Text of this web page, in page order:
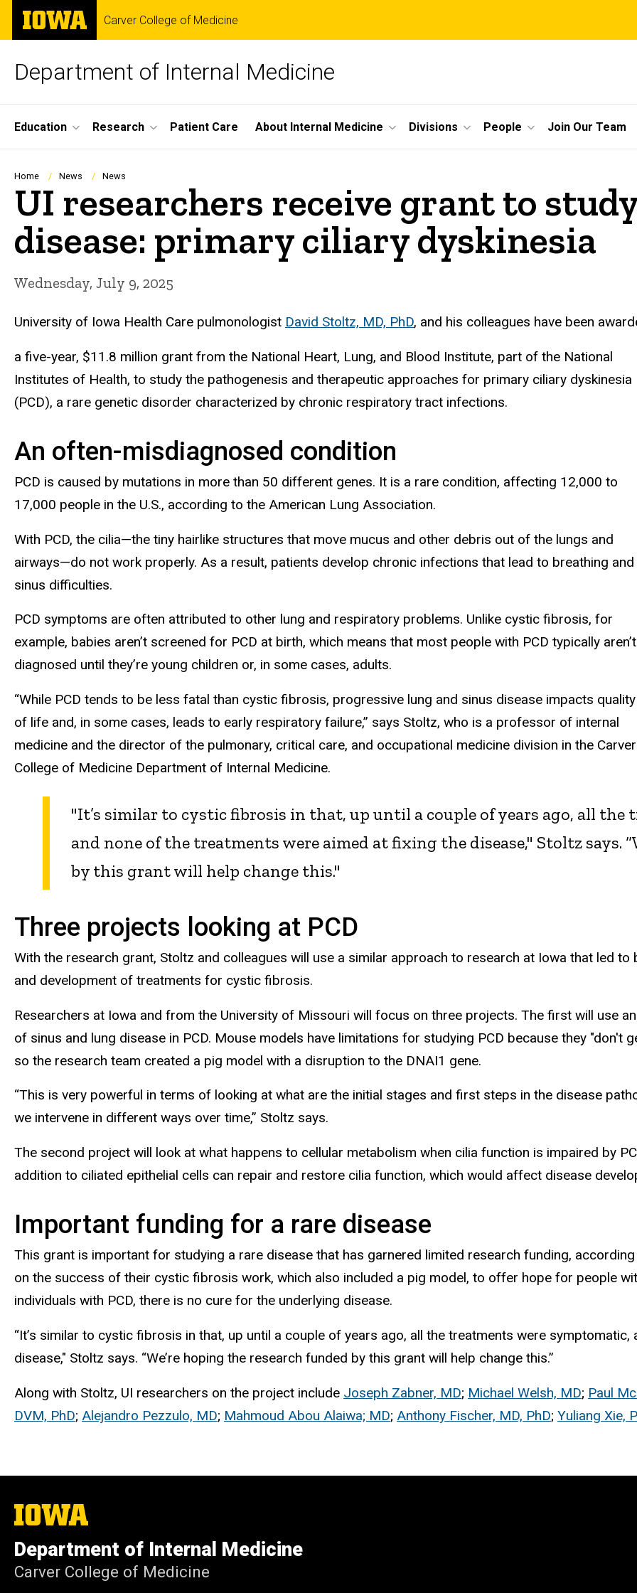
Skip
main
The
University
of
Carver College of Medicine
Department of Internal Medicine
Site
Main
Navigation
Education Research Patient Care About Internal Medicine Divisions People Join Our Team
Breadcrumb
Home News News
UI researchers receive grant to
disease: primary ciliary dyskinesia
Wednesday, July 9, 2025
University of Iowa Health Care pulmonologist David Stoltz, MD, PhD, and his colleagues have been
a five-year, $11.8 million grant from the National Heart, Lung, and Blood Institute, part of the National
Institutes of Health, to study the pathogenesis and therapeutic approaches for primary ciliary dyskinesia
(PCD), a rare genetic disorder characterized by chronic respiratory tract infections.
An often-misdiagnosed condition
PCD is caused by mutations in more than 50 different genes. It is a rare condition, affecting 12,000 to
17,000 people in the U.S., according to the American Lung Association.
With PCD, the cilia—the tiny hairlike structures that move mucus and other debris out of the lungs and
airways—do not work properly. As a result, patients develop chronic infections that lead to breathing and
sinus difficulties.
PCD symptoms are often attributed to other lung and respiratory problems. Unlike cystic fibrosis, for
example, babies aren’t screened for PCD at birth, which means that most people with PCD typically aren’t
diagnosed until they’re young children or, in some cases, adults.
“While PCD tends to be less fatal than cystic fibrosis, progressive lung and sinus disease impacts quality
of life and, in some cases, leads to early respiratory failure,” says Stoltz, who is a professor of internal
medicine and the director of the pulmonary, critical care, and occupational medicine division in the Carver
College of Medicine Department of Internal Medicine.
"It’s similar to cystic fibrosis in that, up until a couple of years ago, all
and none of the treatments were aimed at fixing the disease," Stoltz says.
by this grant will help change this."
Three projects looking at PCD
With the research grant, Stoltz and colleagues will use a similar approach to research at Iowa that led
and development of treatments for cystic fibrosis.
Researchers at Iowa and from the University of Missouri will focus on three projects. The first will use
of sinus and lung disease in PCD. Mouse models have limitations for studying PCD because they "don't
so the research team created a pig model with a disruption to the DNAI1 gene.
“This is very powerful in terms of looking at what are the initial stages and first steps in the disease
we intervene in different ways over time,” Stoltz says.
The second project will look at what happens to cellular metabolism when cilia function is impaired by
addition to ciliated epithelial cells can repair and restore cilia function, which would affect disease
Important funding for a rare disease
This grant is important for studying a rare disease that has garnered limited research funding,
on the success of their cystic fibrosis work, which also included a pig model, to offer hope for people
individuals with PCD, there is no cure for the underlying disease.
“It’s similar to cystic fibrosis in that, up until a couple of years ago, all the treatments were
disease," Stoltz says. “We’re hoping the research funded by this grant will help change this.”
Along with Stoltz, UI researchers on the project include Joseph Zabner, MD; Michael Welsh, MD; Paul
DVM, PhD; Alejandro Pezzulo, MD; Mahmoud Abou Alaiwa; MD; Anthony Fischer, MD, PhD; Yuliang Xie,
The
University
Iowa
Department of Internal Medicine
Carver College of Medicine